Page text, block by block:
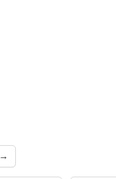
→